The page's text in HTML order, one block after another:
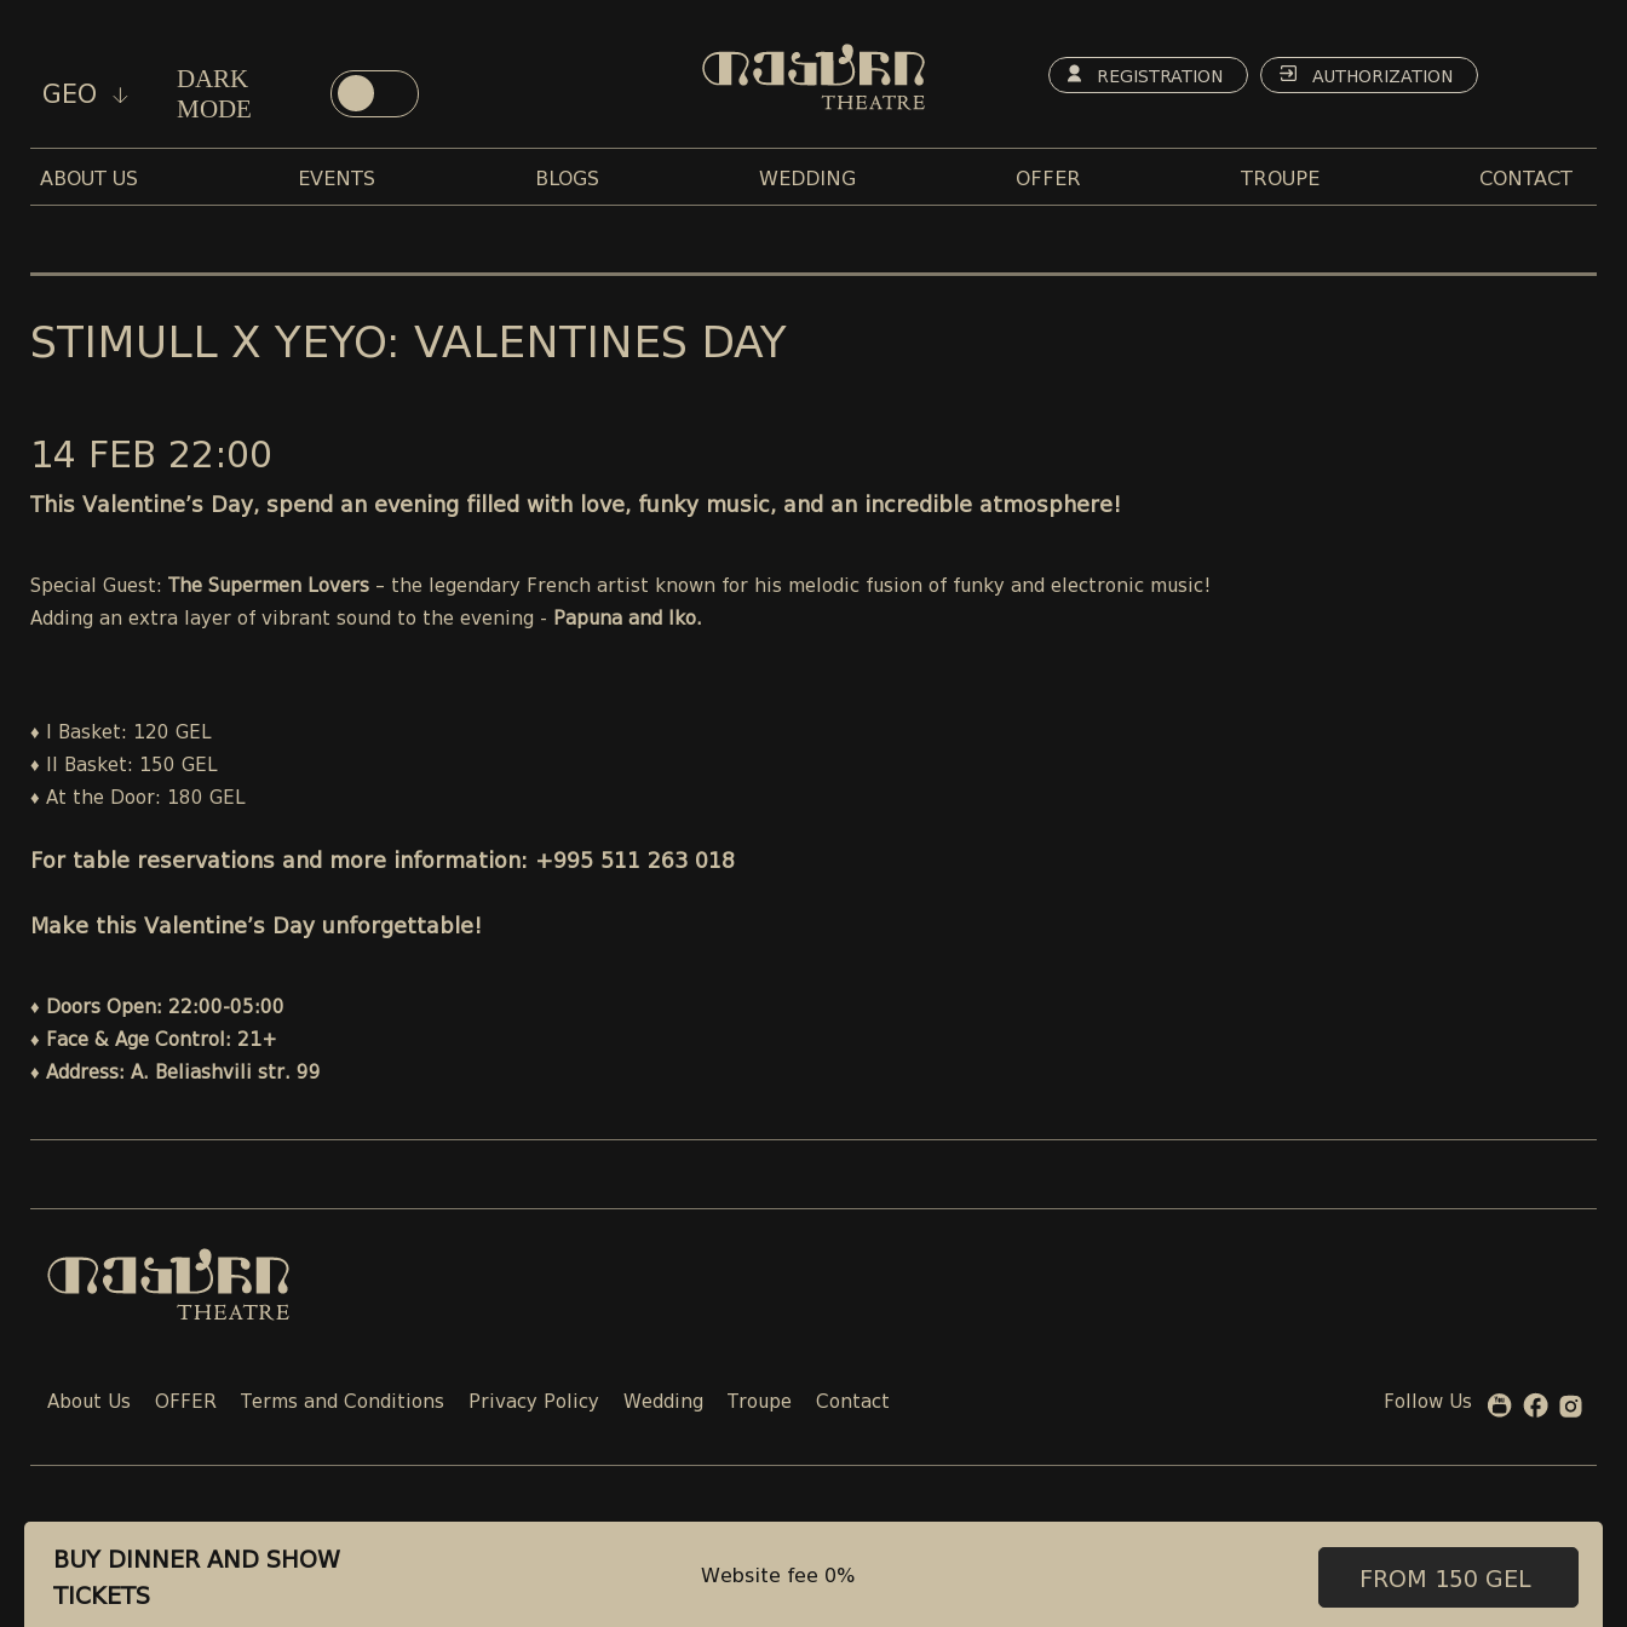
GEO
DARK
MODE
REGISTRATION AUTHORIZATION
ABOUT US EVENTS BLOGS WEDDING OFFER TROUPE CONTACT
STIMULL X YEYO: VALENTINES DAY
14 FEB 22:00
This Valentine’s Day, spend an evening filled with love, funky music, and an incredible atmosphere!
Special Guest: The Supermen Lovers – the legendary French artist known for his melodic fusion of funky and electronic music!
Adding an extra layer of vibrant sound to the evening - Papuna and Iko.
♦ I Basket: 120 GEL
♦ II Basket: 150 GEL
♦ At the Door: 180 GEL
For table reservations and more information: +995 511 263 018
Make this Valentine’s Day unforgettable!
♦ Doors Open: 22:00-05:00
♦ Face & Age Control: 21+
♦ Address: A. Beliashvili str. 99
BUY DINNER AND SHOW
TICKETS
Website fee 0%
BUY DINNER AND SHOW
TICKETS
Website fee 0% FROM 150 GEL
About Us OFFER Terms and Conditions Privacy Policy Wedding Troupe Contact Follow Us
Email: Phone: